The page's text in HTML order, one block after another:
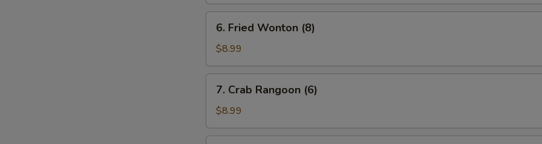
Fried
Wonton
(8)
6. Fried Wonton (8)
$8.99
Crab
Rangoon
(6)
7. Crab Rangoon (6)
$8.99